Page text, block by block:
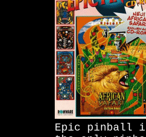
Epic pinball